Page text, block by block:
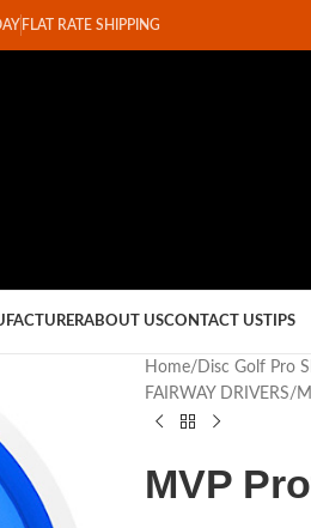
FLAT RATE SHIPPING
ABOUT USCONTACT USTIPS
Home Disc Golf Pro
FAIRWAY DRIVERS
MVP